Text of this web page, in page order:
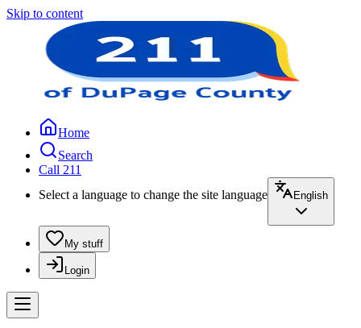
Skip to content
Home
Search
Call 211
Select a language to change the site language
English
My stuff
Login